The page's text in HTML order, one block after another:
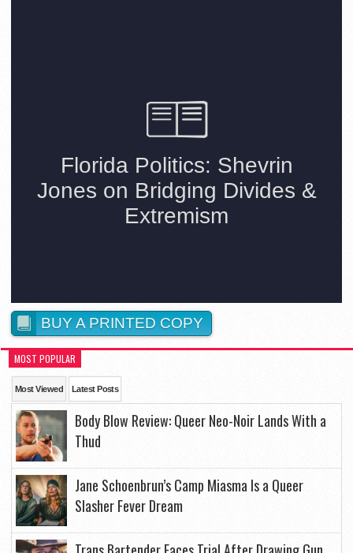
BUY A PRINTED COPY
MOST POPULAR
Most Viewed Latest Posts
Body Blow Review: Queer Neo-Noir Lands With a
Thud
Jane Schoenbrun’s Camp Miasma Is a Queer
Slasher Fever Dream